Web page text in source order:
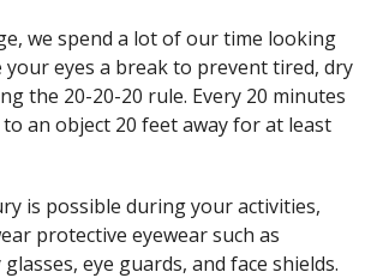
we spend a lot of our time looking
your eyes a break to prevent tired, dry
the 20-20-20 rule. Every 20 minutes
an object 20 feet away for at least
is possible during your activities,
protective eyewear such as
eye guards, and face shields.